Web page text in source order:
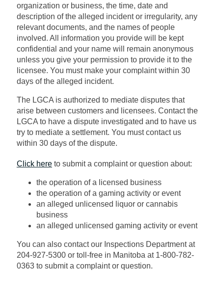
organization or business, the time, date and
description ofthe alleged incident or irregularity, any
relevant documents, and the names of people
involved. All information you provide will be kept
confidential and your name will remain anonymous
unless you give your permission to provide it to the
licensee. You must make your complaint within 30
days ofthe alleged incident.
The LGCA is authorized to mediate disputes that
arise between customers and licensees. Contact the
LGCA to have a dispute investigated and to have us
try to mediate a settlement. You mustcontact us
within 30 days ofthe dispute.
Click hereto submit a complaint or question about:
the operation of a licensed business
the operation of a gaming activity or event
an alleged unlicensed liquor or cannabis
business
an alleged unlicensed gaming activity or event
You can also contact our Inspections Department at
204-927-5300 or toll-free in Manitoba at 1-800-782-
0363 to submita complaint or question.